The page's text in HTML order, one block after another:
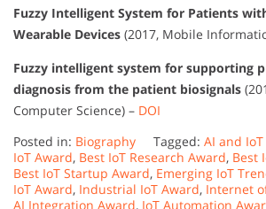
Fuzzy Intelligent System for Patients
Wearable Devices (2017, Mobile
Fuzzy intelligent system for supporting
diagnosis from the patient biosignals
Computer Science) – DOI
Posted in: Biography Tagged: AI and
IoT Award, Best IoT Research Award, Best
Best IoT Startup Award, Emerging IoT
IoT Award, Industrial IoT Award, Internet
AI Integration Award, IoT Automation